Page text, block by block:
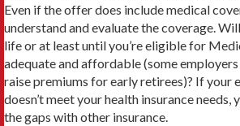
Even if the offer does include medical
understand and evaluate the coverage.
life or at least until you’re eligible for
adequate and affordable (some
raise premiums for early retirees)? If your
doesn’t meet your health insurance
the gaps with other insurance.